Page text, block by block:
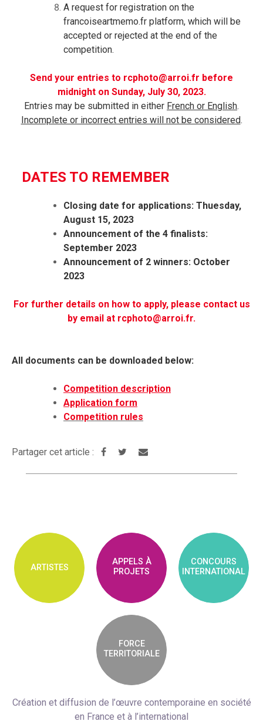
A request for registration on the
francoiseartmemo.fr platform, which will be
accepted or rejected at the end of the
competition.
Send your entries to rcphoto@arroi.fr before
midnight on Sunday, July 30, 2023.
Entries may be submitted in either French or English.
Incomplete or incorrect entries will not be considered.
DATES TO REMEMBER
Closing date for applications: Thuesday,
August 15, 2023
Announcement of the 4 finalists:
September 2023
Announcement of 2 winners: October
2023
For further details on how to apply, please contact us
by email at rcphoto@arroi.fr.
All documents can be downloaded below:
Competition description
Application form
Competition rules
Partager cet article :
ARTISTES
APPELS À
PROJETS
CONCOURS
INTERNATIONAL
FORCE
TERRITORIALE
Création et diffusion de l’œuvre contemporaine en société
en France et à l’international